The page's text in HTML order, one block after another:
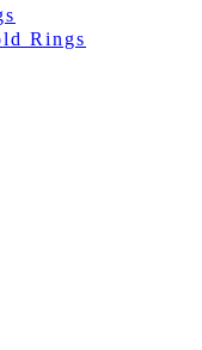
Rings